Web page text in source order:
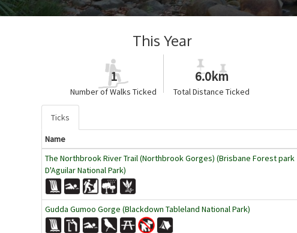
This Year
1
Number of Walks Ticked
6.0km
Total Distance Ticked
Ticks
Name
The Northbrook River Trail (Northbrook Gorges) (Brisbane Forest park
D'Aguilar National Park)
Gudda Gumoo Gorge (Blackdown Tableland National Park)